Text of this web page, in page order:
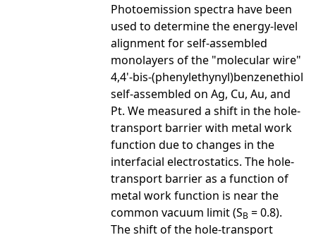
Photoemission spectra have been
used to determine the energy-level
alignment for self-assembled
monolayers of the "molecular wire"
4,4'-bis-(phenylethynyl)benzenethiol
self-assembled on Ag, Cu, Au, and
Pt. We measured a shift in the hole-
transport barrier with metal work
function due to changes in the
interfacial electrostatics. The hole-
transport barrier as a function of
metal work function is near the
common vacuum limit (SB = 0.8).
The shift of the hole-transport